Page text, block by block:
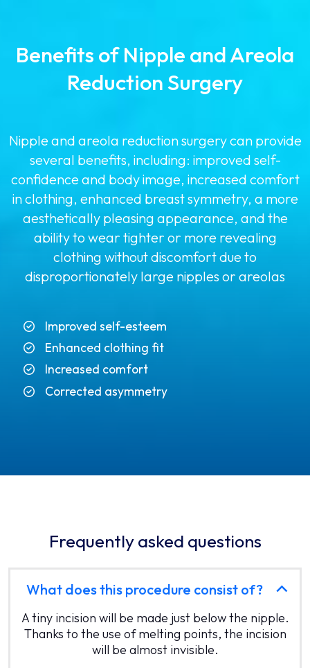
Benefits of Nipple and Areola
Reduction Surgery
Nipple and areola reduction surgery can provide
several benefits, including: improved self-
confidence and body image, increased comfort
in clothing, enhanced breast symmetry, a more
aesthetically pleasing appearance, and the
ability to wear tighter or more revealing
clothing without discomfort due to
disproportionately large nipples or areolas
Improved self-esteem
Enhanced clothing fit
Increased comfort
Corrected asymmetry
Frequently asked questions
What does this procedure consist of?
A tiny incision will be made just below the nipple.
Thanks to the use of melting points, the incision
will be almost invisible.